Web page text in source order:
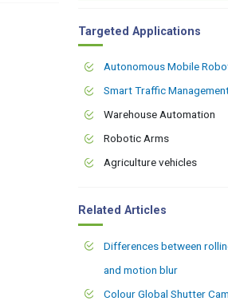
Targeted Applications
Autonomous Mobile
Smart Traffic
Warehouse Automation
Robotic Arms
Agriculture vehicles
Related Articles
Differences between
and motion blur
Colour Global Shutter